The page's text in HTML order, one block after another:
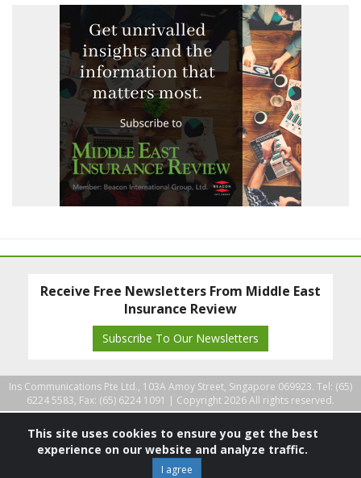
Receive Free Newsletters From Middle East
Insurance Review
Subscribe To Our Newsletters
Ins Communications Pte Ltd., 103A Amoy Street, Singapore 069923. Tel: (65)
6224 5583, Fax: (65) 6224 1091 | Copyright 2026 All rights reserved.
This site uses cookies to ensure you get the best
experience on our website and analyze traffic.
I agree